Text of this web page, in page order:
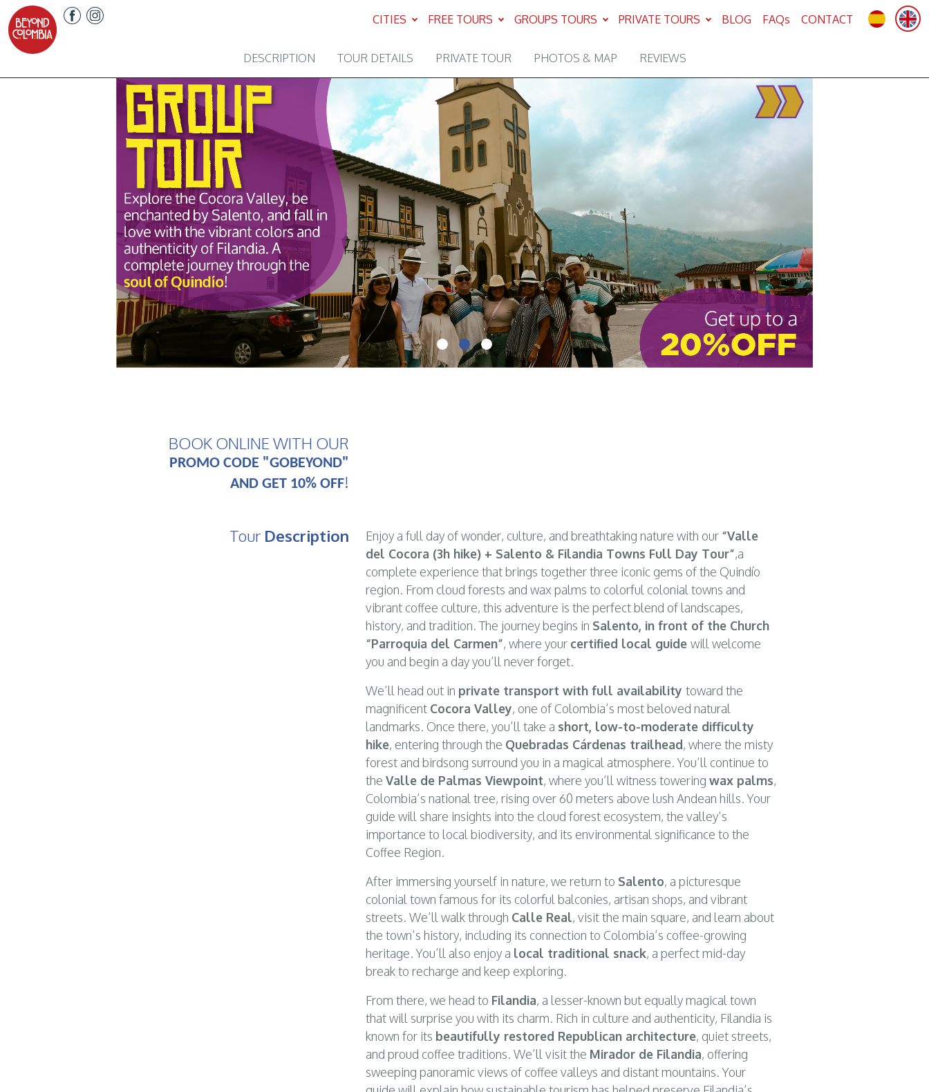
CITIES FREE TOURS GROUPS TOURS PRIVATE TOURS BLOG FAQs CONTACT
DESCRIPTION TOUR DETAILS PRIVATE TOUR PHOTOS & MAP REVIEWS
BOOK ONLINE WITH OUR
PROMO CODE "GOBEYOND"
AND GET 10% OFF!
Tour Description Enjoy a full day of wonder, culture, and breathtaking nature with our “Valle
del Cocora (3h hike) + Salento & Filandia Towns Full Day Tour”,a
complete experience that brings together three iconic gems of the Quindío
region. From cloud forests and wax palms to colorful colonial towns and
vibrant coffee culture, this adventure is the perfect blend of landscapes,
history, and tradition. The journey begins in Salento, in front of the Church
“Parroquia del Carmen”, where your certified local guidewill welcome
you and begin a day you’ll never forget.
We’ll head out in private transport with full availabilitytoward the
magnificent Cocora Valley, one of Colombia’s most beloved natural
landmarks. Once there, you’ll take a short, low-to-moderate difficulty
hike, entering through the Quebradas Cárdenas trailhead, where the misty
forest and birdsong surround you in a magical atmosphere. You’ll continue to
theValle de Palmas Viewpoint, where you’ll witness toweringwax palms,
Colombia’s national tree, rising over 60 meters above lush Andean hills. Your
guide will share insights into the cloud forest ecosystem, the valley’s
importance to local biodiversity, and its environmental significance to the
Coffee Region.
After immersing yourself in nature, we return to Salento, a picturesque
colonial town famous for its colorful balconies, artisan shops, and vibrant
streets. We’ll walk through Calle Real, visit the main square, and learn about
the town’s history, including its connection to Colombia’s coffee-growing
heritage. You’ll also enjoy a local traditional snack, a perfect mid-day
break to recharge and keep exploring.
From there, we head to Filandia, a lesser-known but equally magical town
that will surprise you with its charm. Rich in culture and authenticity, Filandia is
known for its beautifully restored Republican architecture, quiet streets,
and proud coffee traditions. We’ll visit the Mirador de Filandia, offering
sweeping panoramic views of coffee valleys and distant mountains. Your